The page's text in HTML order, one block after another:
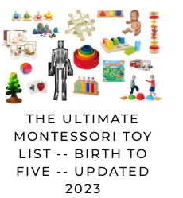
THE ULTIMATE
MONTESSORI TOY
LIST -- BIRTH TO
FIVE -- UPDATED
2023